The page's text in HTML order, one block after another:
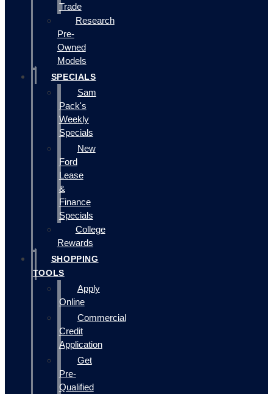
Trade
Research
Pre-
Owned
Models
SPECIALS
Sam
Pack's
Weekly
Specials
New
Ford
Lease
&
Finance
Specials
College
Rewards
SHOPPING
TOOLS
Apply
Online
Commercial
Credit
Application
Get
Pre-
Qualified